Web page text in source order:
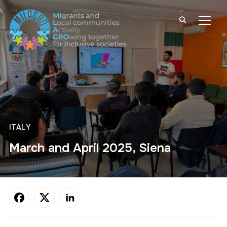
ITALY
March and April 2025, Siena